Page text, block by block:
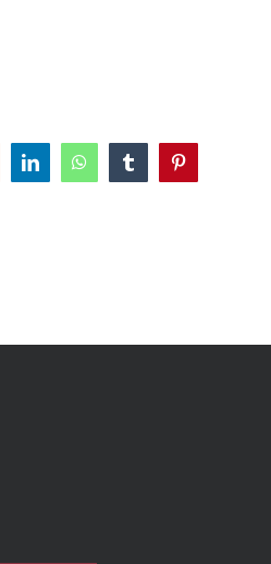
LinkedInWhatsAppTumblrPinterest